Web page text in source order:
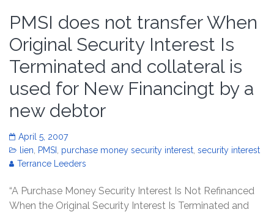
PMSI does not transfer When
Original Security Interest Is
Terminated and collateral is
used for New Financingt by a
new debtor
April 5, 2007
lien
PMSI purchase money security interest security interest
Terrance Leeders
“A Purchase Money Security Interest Is Not Refinanced
When the Original Security Interest Is Terminated and